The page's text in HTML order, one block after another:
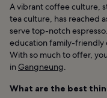
A vibrant coffee culture,
tea culture, has reached
serve top-notch
education family-friendly
With so much to offer,
inGangneung
What are the best